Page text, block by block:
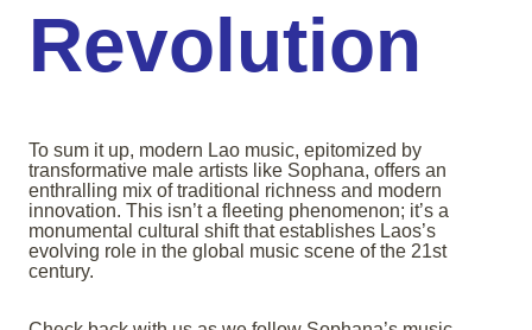
Revolution
To sum it up, modern Lao music, epitomized by
transformative male artists like Sophana, offers an
enthralling mix of traditional richness and modern
innovation. This isn’t a fleeting phenomenon; it’s a
monumental cultural shift that establishes Laos’s
evolving role in the global music scene of the 21st
century.